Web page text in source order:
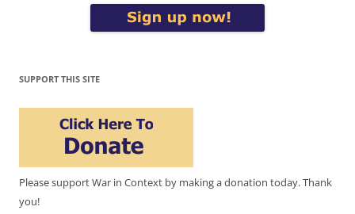
SUPPORT THIS SITE
Please support War in Context by making a donation today. Thank
you!